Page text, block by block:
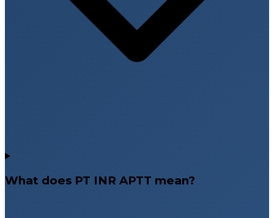
What does PT INR APTT mean?